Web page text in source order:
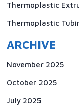
Thermoplastic
Thermoplastic
ARCHIVE
November 2025
October 2025
July 2025